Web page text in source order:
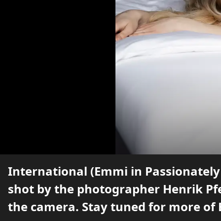
International (Emmi in
shot by the photographer Henrik
the camera. Stay tuned for more of